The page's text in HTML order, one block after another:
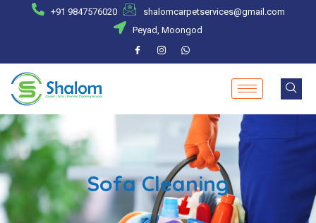
+91 9847576020
shalomcarpetservices@gmail.com
Peyad, Moongod
Sofa Cleaning